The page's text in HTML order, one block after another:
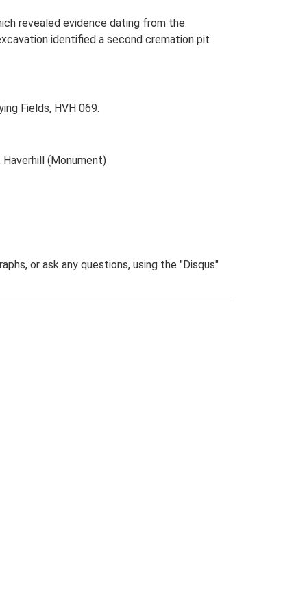
revealed evidence dating from the
identified a second cremation pit
Fields, HVH 069.
(Monument)
or ask any questions, using the "Disqus"